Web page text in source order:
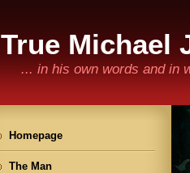
True Michael
... in his own words and in
Homepage
The Man